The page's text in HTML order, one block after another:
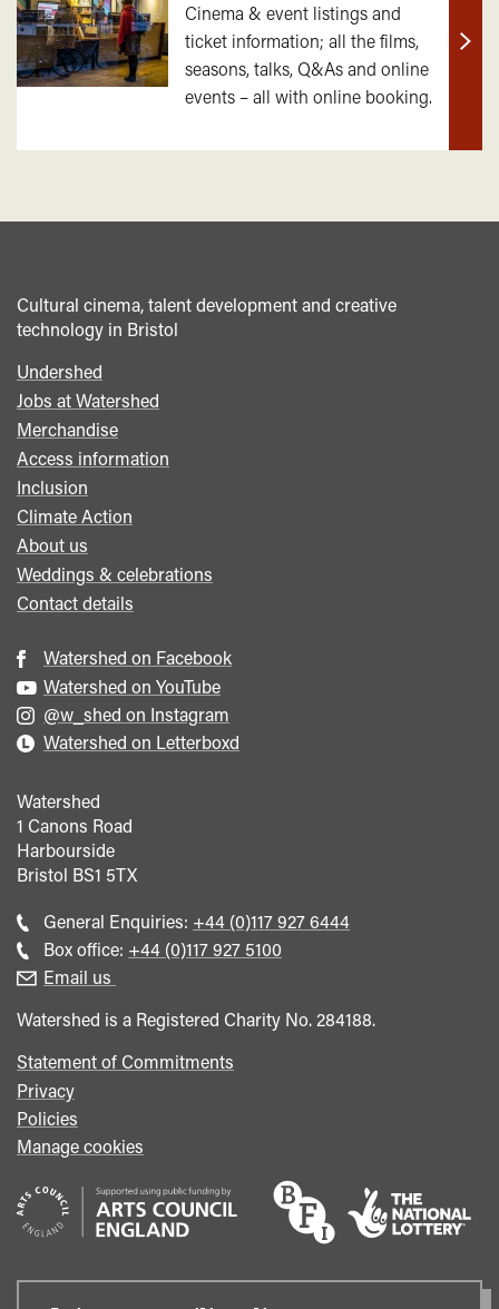
Cinema & event listings and
ticket information; all the films,
seasons, talks, Q&As and online
events – all with online booking.
Find
Cultural cinema, talent development and creative
technology in Bristol
Footer
menu
Undershed
Jobs at Watershed
Merchandise
Access information
Inclusion
Climate Action
About us
Weddings & celebrations
Contact details
Watershed on Facebook
Watershed on YouTube
@w_shed on Instagram
Watershed on Letterboxd
Watershed
1 Canons Road
Harbourside
Bristol BS1 5TX
General Enquiries: Call
general
+44 (0)117 927 6444
Box office: Call
+44 (0)117 927 5100
Email us
Watershed is a Registered Charity No. 284188.
Statement of Commitments
Privacy
Policies
Manage cookies